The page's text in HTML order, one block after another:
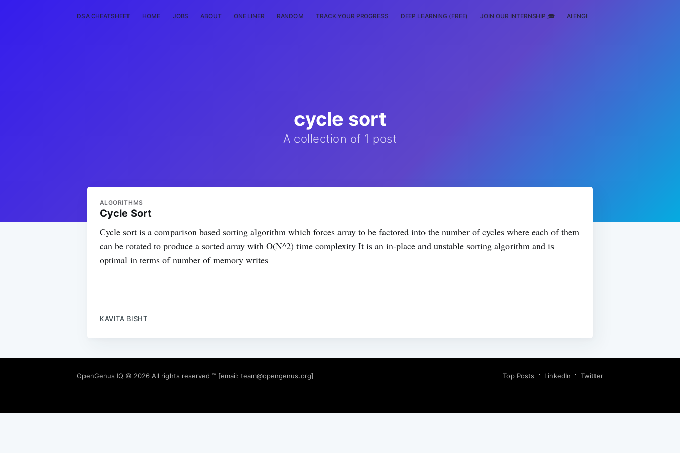
DSA CHEATSHEET HOME JOBS ABOUT ONE LINER RANDOM TRACK YOUR PROGRESS DEEP LEARNING (FREE) JOIN OUR INTERNSHIP 🎓 AI ENGINEERING
cycle sort
A collection of 1 post
ALGORITHMS
Cycle Sort
Cycle sort is a comparison based sorting algorithm which forces array to be factored into the number of cycles where each of them
can be rotated to produce a sorted array with O(N^2) time complexity It is an in-place and unstable sorting algorithm and is
optimal in terms of number of memory writes
KAVITA BISHT
OpenGenus IQ © 2026 All rights reserved ™ [email: team@opengenus.org] Top Posts LinkedIn Twitter